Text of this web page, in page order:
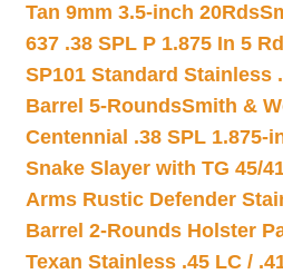
Tan 9mm 3.5-inch 20Rds
637 .38 SPL P 1.875 In 5
SP101 Standard Stainless
Barrel 5-RoundsSmith &
Centennial .38 SPL 1.875-
Snake Slayer with TG 45/
Arms Rustic Defender
Barrel 2-Rounds Holster
Texan Stainless .45 LC /